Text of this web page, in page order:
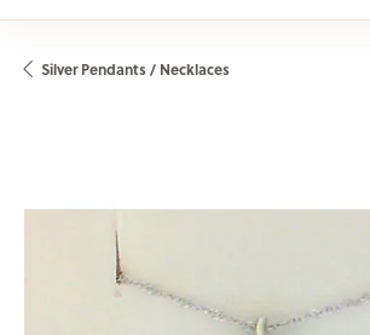
Silver Pendants / Necklaces